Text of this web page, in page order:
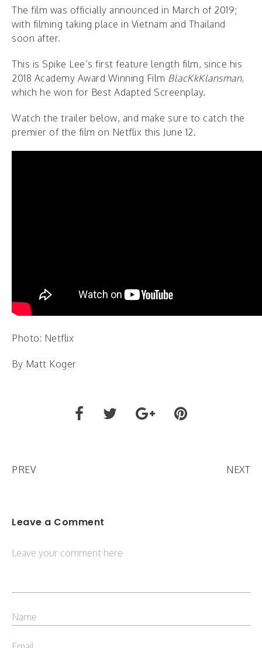
The film was officially announced in March of 2019;
with filming taking place in Vietnam and Thailand
soon after.
This is Spike Lee’s first feature length film, since his
2018 Academy Award Winning Film BlacKkKlansman,
which he won for Best Adapted Screenplay.
Watch the trailer below, and make sure to catch the
premier of the film on Netflix this June 12.
Photo: Netflix
By Matt Koger
PREV NEXT
Leave a Comment